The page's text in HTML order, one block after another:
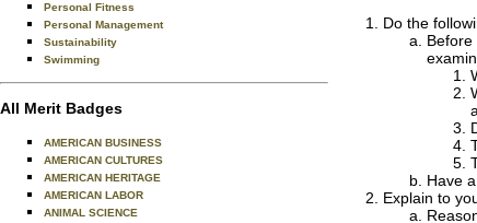
Personal Fitness
Personal Management
Sustainability
Swimming
All Merit Badges
AMERICAN BUSINESS
AMERICAN CULTURES
AMERICAN HERITAGE
AMERICAN LABOR
ANIMAL SCIENCE
Do the
Have
Explain to